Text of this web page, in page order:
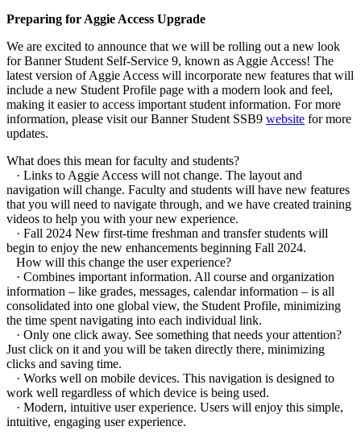
Preparing for Aggie Access Upgrade
We are excited to announce that we will be rolling out a new look
for Banner Student Self-Service 9, known as Aggie Access! The
latest version of Aggie Access will incorporate new features that will
include a new Student Profile page with a modern look and feel,
making it easier to access important student information. For more
information, please visit our Banner Student SSB9 website for more
updates.
What does this mean for faculty and students?
· Links to Aggie Access will not change. The layout and
navigation will change. Faculty and students will have new features
that you will need to navigate through, and we have created training
videos to help you with your new experience.
· Fall 2024 New first-time freshman and transfer students will
begin to enjoy the new enhancements beginning Fall 2024.
How will this change the user experience?
· Combines important information. All course and organization
information – like grades, messages, calendar information – is all
consolidated into one global view, the Student Profile, minimizing
the time spent navigating into each individual link.
· Only one click away. See something that needs your attention?
Just click on it and you will be taken directly there, minimizing
clicks and saving time.
· Works well on mobile devices. This navigation is designed to
work well regardless of which device is being used.
· Modern, intuitive user experience. Users will enjoy this simple,
intuitive, engaging user experience.